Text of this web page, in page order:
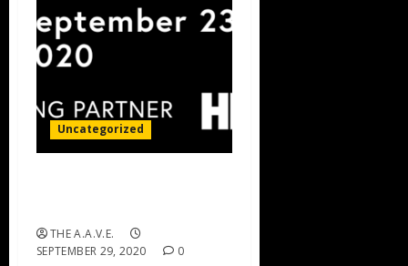
Uncategorized
THE A.A.V.E.
SEPTEMBER 29, 2020
0